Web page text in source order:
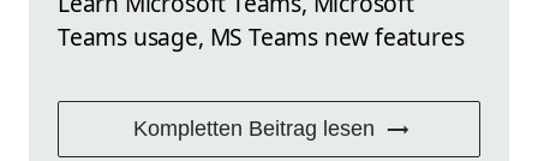
Teams usage, MS Teams new features
Kompletten Beitrag lesen